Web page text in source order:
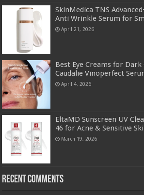
SkinMedica TNS
Anti Wrinkle Serum for
April 21, 2026
Best Eye Creams for
Caudalie Vinoperfect
April 4, 2026
EltaMD Sunscreen UV
46 for Acne & Sensitive
March 19, 2026
Recent Comments